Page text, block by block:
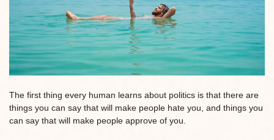
The first thing every human learns about politics is that there are
things you can say that will make people hate you, and things you
can say that will make people approve of you.